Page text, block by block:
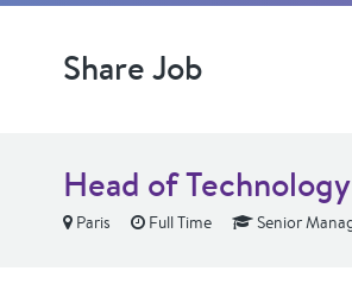
Share Job
Head of Technology
Paris Full Time Senior